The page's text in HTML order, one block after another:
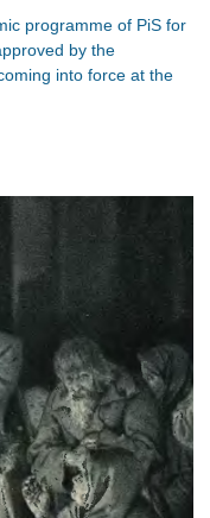
programme of PiS for
by the
into force at the